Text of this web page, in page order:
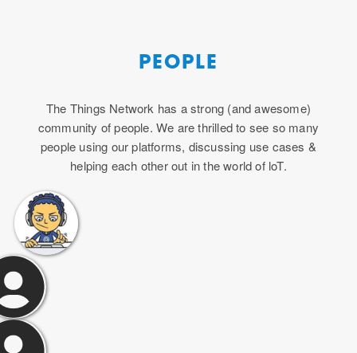
PEOPLE
The Things Network has a strong (and awesome)
community of people. We are thrilled to see so many
people using our platforms, discussing use cases &
helping each other out in the world of loT.